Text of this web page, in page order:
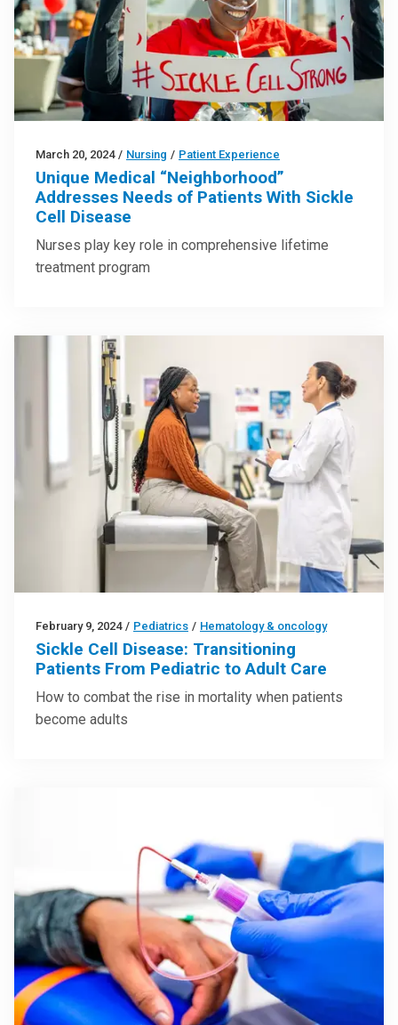
March 20, 2024 / Nursing / Patient Experience
Unique Medical “Neighborhood”
Addresses Needs of Patients With Sickle
Cell Disease
Nurses play key role in comprehensive lifetime
treatment program
February 9, 2024 / Pediatrics / Hematology & oncology
Sickle Cell Disease: Transitioning
Patients From Pediatric to Adult Care
How to combat the rise in mortality when patients
become adults